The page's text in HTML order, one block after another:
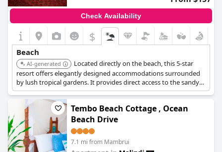
Check Availability
$
Beach
AI-generated
Located directly on the beach, this 5-star
resort offers elegantly designed accommodations surrounded
by lush tropical gardens. It provides direct access to the sandy
beach and offers ocean-view dining at Victoria Restaurant and
the Dunes Beach Bar.
Tembo Beach Cottage , Ocean
Beach Drive
7.1 mi from Mambrui